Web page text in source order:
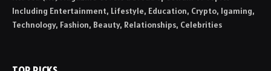
Including Entertainment, Lifestyle, Education, Crypto, Igaming,
Technology, Fashion, Beauty, Relationships, Celebrities